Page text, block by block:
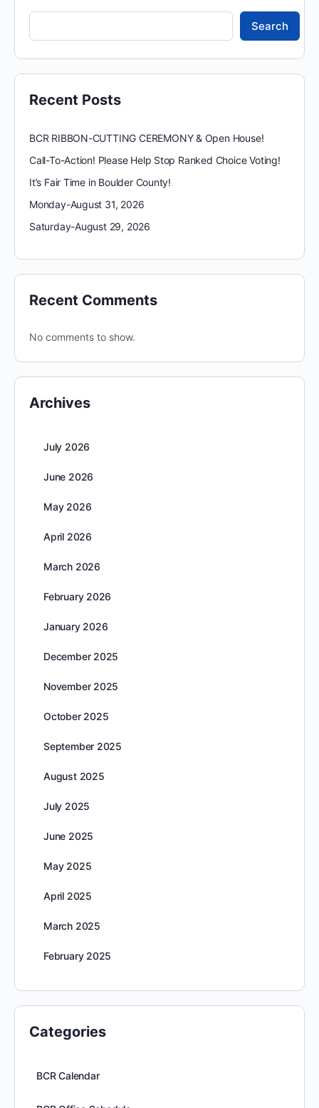
Search
Recent Posts
BCR RIBBON-CUTTING CEREMONY & Open House!
Call-To-Action! Please Help Stop Ranked Choice Voting!
It’s Fair Time in Boulder County!
Monday-August 31, 2026
Saturday-August 29, 2026
Recent Comments
No comments to show.
Archives
July 2026
June 2026
May 2026
April 2026
March 2026
February 2026
January 2026
December 2025
November 2025
October 2025
September 2025
August 2025
July 2025
June 2025
May 2025
April 2025
March 2025
February 2025
Categories
BCR Calendar